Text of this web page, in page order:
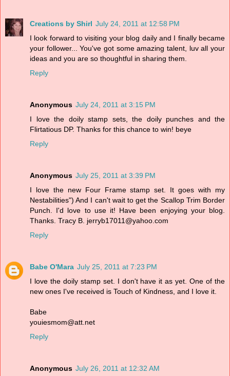
Creations by Shirl July 24, 2011 at 12:58 PM
I look forward to visiting your blog daily and I finally became
your follower... You've got some amazing talent, luv all your
ideas and you are so thoughtful in sharing them.
Reply
Anonymous July 24, 2011 at 3:15 PM
I love the doily stamp sets, the doily punches and the
Flirtatious DP. Thanks for this chance to win! beye
Reply
Anonymous July 25, 2011 at 3:39 PM
I love the new Four Frame stamp set. It goes with my
Nestabilities") And I can't wait to get the Scallop Trim Border
Punch. I'd love to use it! Have been enjoying your blog.
Thanks. Tracy B. jerryb17011@yahoo.com
Reply
Babe O'Mara July 25, 2011 at 7:23 PM
I love the doily stamp set. I don't have it as yet. One of the
new ones I've received is Touch of Kindness, and I love it.
Babe
youiesmom@att.net
Reply
Anonymous July 26, 2011 at 12:32 AM